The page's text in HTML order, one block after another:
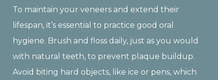
To maintain your veneers and extend their
lifespan, it’s essential to practice good oral
hygiene. Brush and floss daily, just as you would
with natural teeth, to prevent plaque buildup.
Avoid biting hard objects, like ice or pens, which